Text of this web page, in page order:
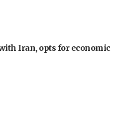
Iran, opts for economic